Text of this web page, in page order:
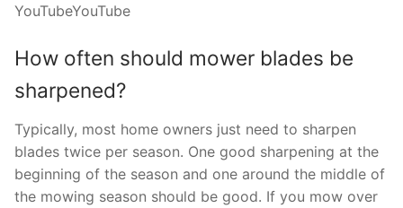
YouTubeYouTube
How often should mower blades be
sharpened?
Typically, most home owners just need to sharpen
blades twice per season. One good sharpening at the
beginning of the season and one around the middle of
the mowing season should be good. If you mow over